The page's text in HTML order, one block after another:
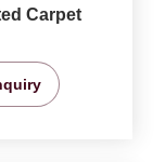
Carpet